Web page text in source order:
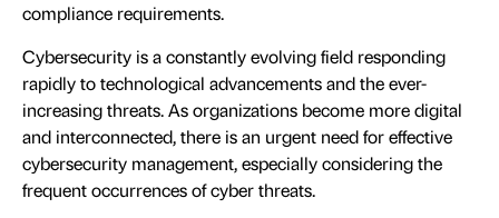
compliance requirements.
Cybersecurity is a constantly evolving field responding
rapidly to technological advancements and the ever-
increasing threats. As organizations become more digital
and interconnected, there is an urgent need for effective
cybersecurity management, especially considering the
frequent occurrences of cyber threats.